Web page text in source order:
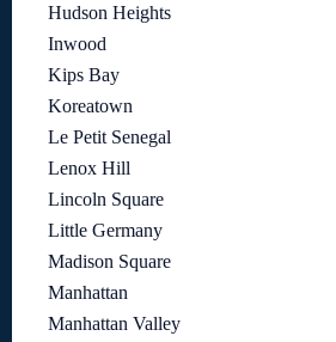
Hudson Heights
Inwood
Kips Bay
Koreatown
Le Petit Senegal
Lenox Hill
Lincoln Square
Little Germany
Madison Square
Manhattan
Manhattan Valley